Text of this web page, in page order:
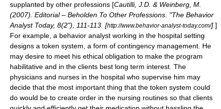
supplanted by other professions [Cautilli, J.D. & Weinberg, M.
(2007). Editorial – Beholden To Other Professions. "The Behavior
Analyst Today, 8(2"), 111-113. [http://www.behavior-analyst-today.com/] ]
For example, a behavior analyst working in the hospital setting
designs a token system, a form of contingency management . He
may desire to meet his ethical obligation to make the program
habilitative and in the clients best long term interest. The
physicians and nurses in the hospital who supervise him may
decide that the most important thing that the token system could
do would be to create order in the nursing routines so that clients